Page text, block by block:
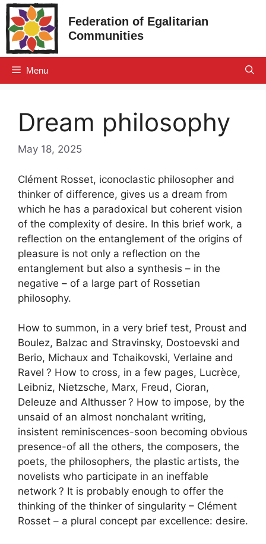
Skip
to
content
Federation of Egalitarian
Communities
Menu
Dream philosophy
May 18, 2025
Clément Rosset, iconoclastic philosopher and
thinker of difference, gives us a dream from
which he has a paradoxical but coherent vision
of the complexity of desire. In this brief work, a
reflection on the entanglement of the origins of
pleasure is not only a reflection on the
entanglement but also a synthesis – in the
negative – of a large part of Rossetian
philosophy.
How to summon, in a very brief test, Proust and
Boulez, Balzac and Stravinsky, Dostoevski and
Berio, Michaux and Tchaikovski, Verlaine and
Ravel ? How to cross, in a few pages, Lucrèce,
Leibniz, Nietzsche, Marx, Freud, Cioran,
Deleuze and Althusser ? How to impose, by the
unsaid of an almost nonchalant writing,
insistent reminiscences-soon becoming obvious
presence-of all the others, the composers, the
poets, the philosophers, the plastic artists, the
novelists who participate in an ineffable
network ? It is probably enough to offer the
thinking of the thinker of singularity – Clément
Rosset – a plural concept par excellence: desire.